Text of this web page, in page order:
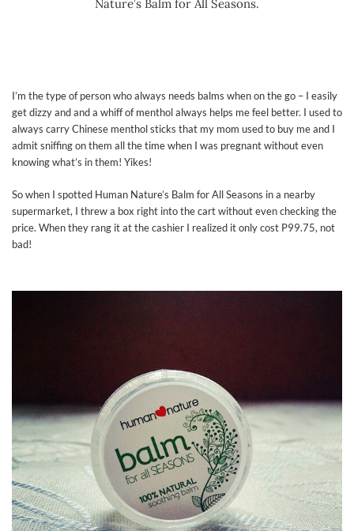
Nature’s Balm for All Seasons.
I’m the type of person who always needs balms when on the go – I easily
get dizzy and and a whiff of menthol always helps me feel better. I used to
always carry Chinese menthol sticks that my mom used to buy me and I
admit sniffing on them all the time when I was pregnant without even
knowing what’s in them! Yikes!
So when I spotted Human Nature’s Balm for All Seasons in a nearby
supermarket, I threw a box right into the cart without even checking the
price. When they rang it at the cashier I realized it only cost P99.75, not
bad!